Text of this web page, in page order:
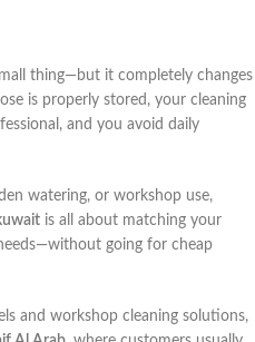
thing—but it completely changes
is properly stored, your cleaning
and you avoid daily
watering, or workshop use,
is all about matching your
going for cheap
and workshop cleaning solutions,